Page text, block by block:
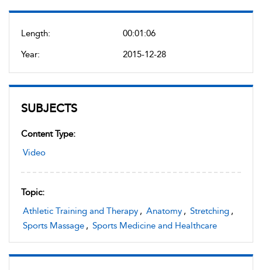
Length:
00:01:06
Year:
2015-12-28
SUBJECTS
Content Type:
Video
Topic:
Athletic Training and Therapy , Anatomy , Stretching ,
Sports Massage , Sports Medicine and Healthcare